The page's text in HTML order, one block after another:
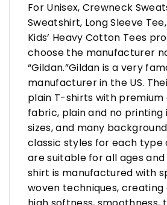
For Unisex, Crewneck
Sweatshirt, Long Sleeve
Kids’ Heavy Cotton Tees
choose the manufacturer
“Gildan.”Gildan is a very
manufacturer in the US.
plain T-shirts with premium
fabric, plain and no printing
sizes, and many
classic styles for each type
are suitable for all ages
shirt is manufactured with
woven techniques,